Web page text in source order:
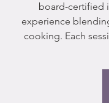
board-certified
experience
cooking. Each